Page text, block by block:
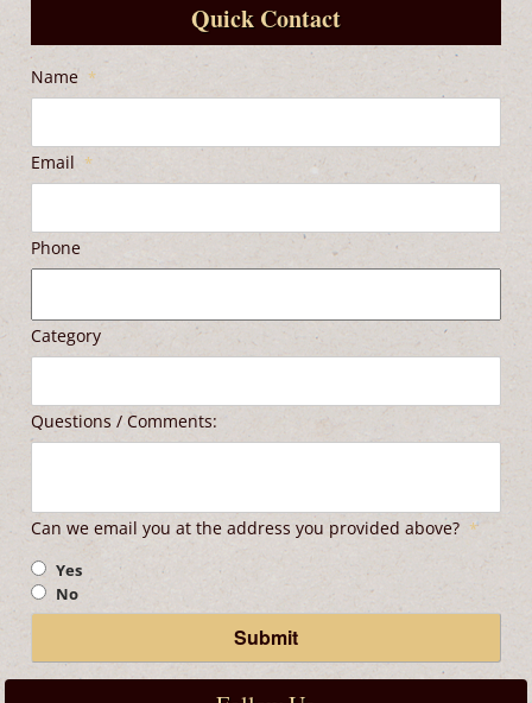
Quick Contact
Name *
Email *
Phone
Category
Questions / Comments:
Can we email you at the address you provided above? *
Yes
No